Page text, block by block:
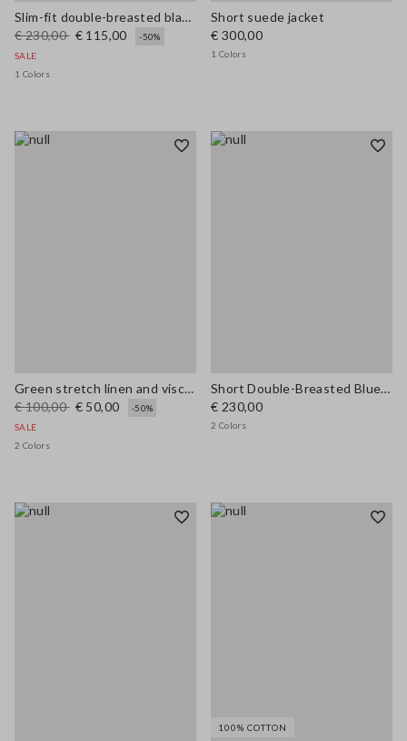
Slim-fit double-breasted blazer
€ 230,00 € 115,00
-50%
SALE
1 Colors
Short suede jacket
€ 300,00
1 Colors
Green stretch linen and viscose blend vest, regular fit
€ 100,00 € 50,00
-50%
SALE
2 Colors
Short Double-Breasted Blue Wool Blend Coat
€ 230,00
2 Colors
100% COTTON